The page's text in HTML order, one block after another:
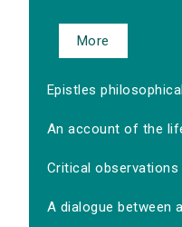
More
Epistles
An account of the
Critical
A dialogue between